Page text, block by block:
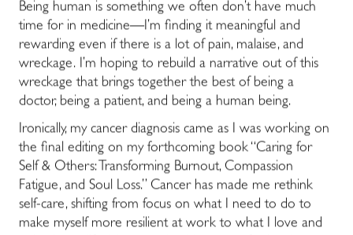
Being human is something we often don’t have much
time for in medicine―I’m finding it meaningful and
rewarding even if there is a lot of pain, malaise, and
wreckage. I’m hoping to rebuild a narrative out of this
wreckage that brings together the best of being a
doctor, being a patient, and being a human being.
Ironically, my cancer diagnosis came as I was working on
the final editing on my forthcoming book “Caring for
Self & Others: Transforming Burnout, Compassion
Fatigue, and Soul Loss.” Cancer has made me rethink
self-care, shifting from focus on what I need to do to
make myself more resilient at work to what I love and